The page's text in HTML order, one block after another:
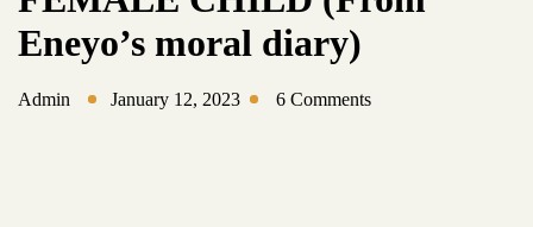
Eneyo’s moral diary)
Admin January 12, 2023 6 Comments